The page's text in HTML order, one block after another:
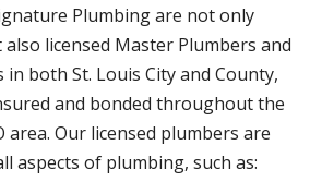
Plumbing are not only
licensed Master Plumbers and
both St. Louis City and County,
and bonded throughout the
area. Our licensed plumbers are
aspects of plumbing, such as: